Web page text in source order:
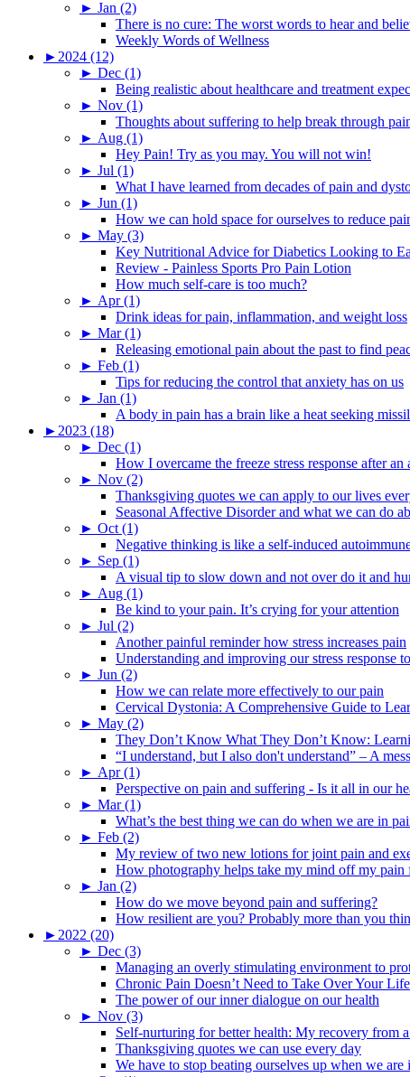
► Jan (2)
There is no cure: The worst words to hear and
Weekly Words of Wellness
► 2024 (12)
► Dec (1)
Being realistic about healthcare and treatment
► Nov (1)
Thoughts about suffering to help break through
► Aug (1)
Hey Pain! Try as you may. You will not win!
► Jul (1)
What I have learned from decades of pain and
► Jun (1)
How we can hold space for ourselves to reduce
► May (3)
Key Nutritional Advice for Diabetics Looking to
Review - Painless Sports Pro Pain Lotion
How much self-care is too much?
► Apr (1)
Drink ideas for pain, inflammation, and weight loss
► Mar (1)
Releasing emotional pain about the past to find
► Feb (1)
Tips for reducing the control that anxiety has on us
► Jan (1)
A body in pain has a brain like a heat seeking
► 2023 (18)
► Dec (1)
How I overcame the freeze stress response after an
► Nov (2)
Thanksgiving quotes we can apply to our lives
Seasonal Affective Disorder and what we can do
► Oct (1)
Negative thinking is like a self-induced
► Sep (1)
A visual tip to slow down and not over do it and
► Aug (1)
Be kind to your pain. It’s crying for your attention
► Jul (2)
Another painful reminder how stress increases pain
Understanding and improving our stress response
► Jun (2)
How we can relate more effectively to our pain
Cervical Dystonia: A Comprehensive Guide to
► May (2)
They Don’t Know What They Don’t Know:
“I understand, but I also don't understand” – A
► Apr (1)
Perspective on pain and suffering - Is it all in our
► Mar (1)
What’s the best thing we can do when we are in
► Feb (2)
My review of two new lotions for joint pain and
How photography helps take my mind off my pain
► Jan (2)
How do we move beyond pain and suffering?
How resilient are you? Probably more than you
► 2022 (20)
► Dec (3)
Managing an overly stimulating environment to
Chronic Pain Doesn’t Need to Take Over Your Life
The power of our inner dialogue on our health
► Nov (3)
Self-nurturing for better health: My recovery from
Thanksgiving quotes we can use every day
We have to stop beating ourselves up when we are